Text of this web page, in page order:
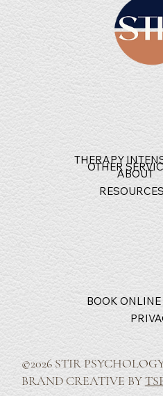
THERAPY
OTHER
ABOUT
BOOK ONLINE
©2026 STIR
BRAND CREATIVE BY